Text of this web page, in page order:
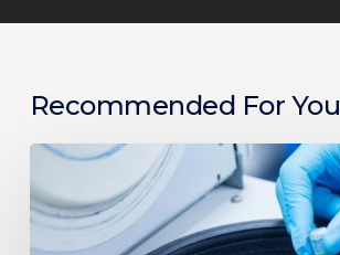
Recommended For You
Things
To
Consider